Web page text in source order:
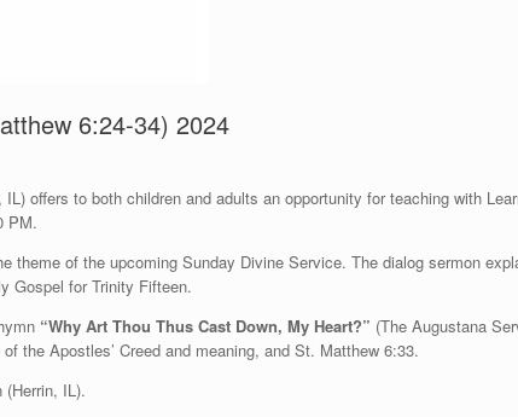
6:24-34) 2024
offers to both children and adults an opportunity for teaching with
PM.
theme of the upcoming Sunday Divine Service. The dialog sermon
Gospel for Trinity Fifteen.
“Why Art Thou Thus Cast Down, My Heart?” (The Augustana
the Apostles’ Creed and meaning, and St. Matthew 6:33.
(Herrin, IL).